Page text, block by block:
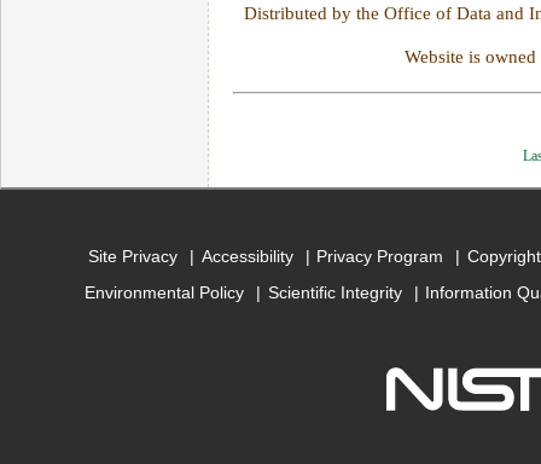
Distributed by the Office of Data and
Website is
Site Privacy Accessibility Privacy Program
Environmental Policy
Scientific Integrity Information